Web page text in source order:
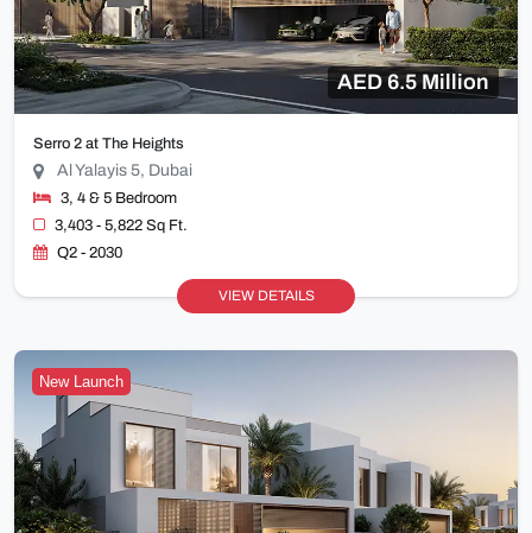
AED 6.5 Million
Serro 2 at The Heights
Al Yalayis 5, Dubai
3, 4 & 5 Bedroom
3,403 - 5,822 Sq Ft.
Q2 - 2030
VIEW DETAILS
New Launch